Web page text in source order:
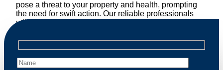
pose a threat to your property and health, prompting
the need for swift action. Our reliable professionals
utilize effective methods to safely manage and
professional wildlife regulations. Trust us to restore
peace of mind and protect your property from these
unwanted guests.